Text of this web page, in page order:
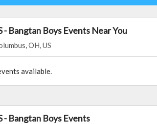
- Bangtan Boys Events Near You
OH, US
available.
- Bangtan Boys Events